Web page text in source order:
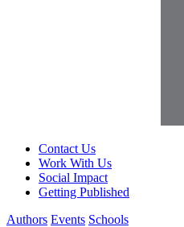
Contact Us
Work With Us
Social Impact
Getting Published
Authors Events Schools